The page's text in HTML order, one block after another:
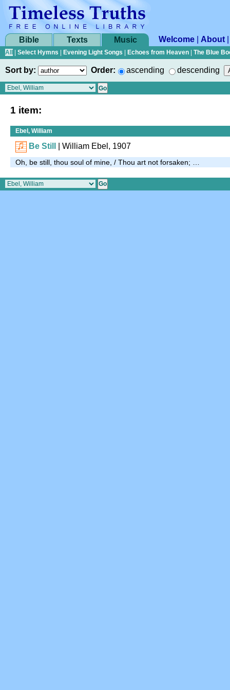
Bible Texts Music Welcome About
All Select Hymns Evening Light Songs Echoes from Heaven The Blue
Sort by: Order: ascending descending
1 item:
Ebel, William
Be Still | William Ebel, 1907
Oh, be still, thou soul of mine, / Thou art not forsaken; …